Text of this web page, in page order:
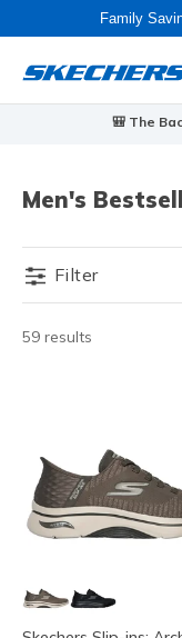
Family
🎒 The
Men's
Filter
59 results